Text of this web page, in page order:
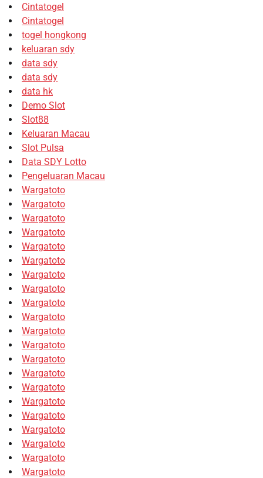
Cintatogel
Cintatogel
togel hongkong
keluaran sdy
data sdy
data sdy
data hk
Demo Slot
Slot88
Keluaran Macau
Slot Pulsa
Data SDY Lotto
Pengeluaran Macau
Wargatoto
Wargatoto
Wargatoto
Wargatoto
Wargatoto
Wargatoto
Wargatoto
Wargatoto
Wargatoto
Wargatoto
Wargatoto
Wargatoto
Wargatoto
Wargatoto
Wargatoto
Wargatoto
Wargatoto
Wargatoto
Wargatoto
Wargatoto
Wargatoto